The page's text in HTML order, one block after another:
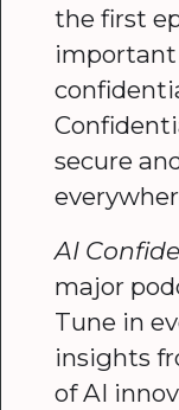
the first
important
secure
AI
major
Tune in
insights
of AI